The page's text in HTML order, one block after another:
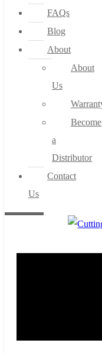
FAQs
Blog
About
About
Us
Become
a
Distributor
Contact
Us